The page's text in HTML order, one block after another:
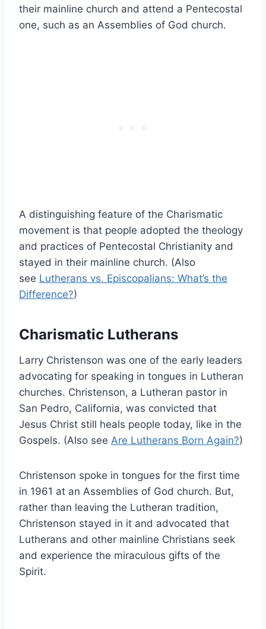
their mainline church and attend a Pentecostal
one, such as an Assemblies of God church.
A distinguishing feature of the Charismatic
movement is that people adopted the theology
and practices of Pentecostal Christianity and
stayed in their mainline church. (Also
see Lutherans vs. Episcopalians: What’s the
Difference?)
Charismatic Lutherans
Larry Christenson was one of the early leaders
advocating for speaking in tongues in Lutheran
churches. Christenson, a Lutheran pastor in
San Pedro, California, was convicted that
Jesus Christ still heals people today, like in the
Gospels. (Also see Are Lutherans Born Again?)
Christenson spoke in tongues for the first time
in 1961 at an Assemblies of God church. But,
rather than leaving the Lutheran tradition,
Christenson stayed in it and advocated that
Lutherans and other mainline Christians seek
and experience the miraculous gifts of the
Spirit.